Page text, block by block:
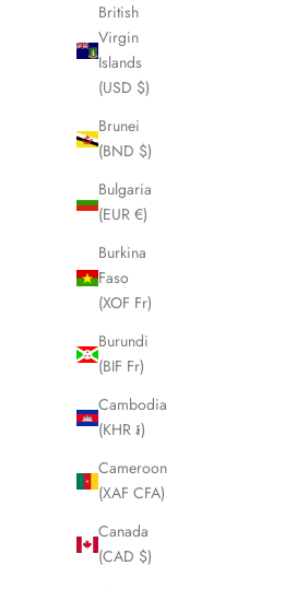
British
Virgin
Islands
(USD $)
Brunei
(BND $)
Bulgaria
(EUR €)
Burkina
Faso
(XOF Fr)
Burundi
(BIF Fr)
Cambodia
(KHR ៛)
Cameroon
(XAF CFA)
Canada
(CAD $)